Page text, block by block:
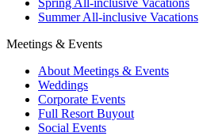
Spring All-inclusive Vacations
Summer All-inclusive Vacations
Meetings & Events
About Meetings & Events
Weddings
Corporate Events
Full Resort Buyout
Social Events